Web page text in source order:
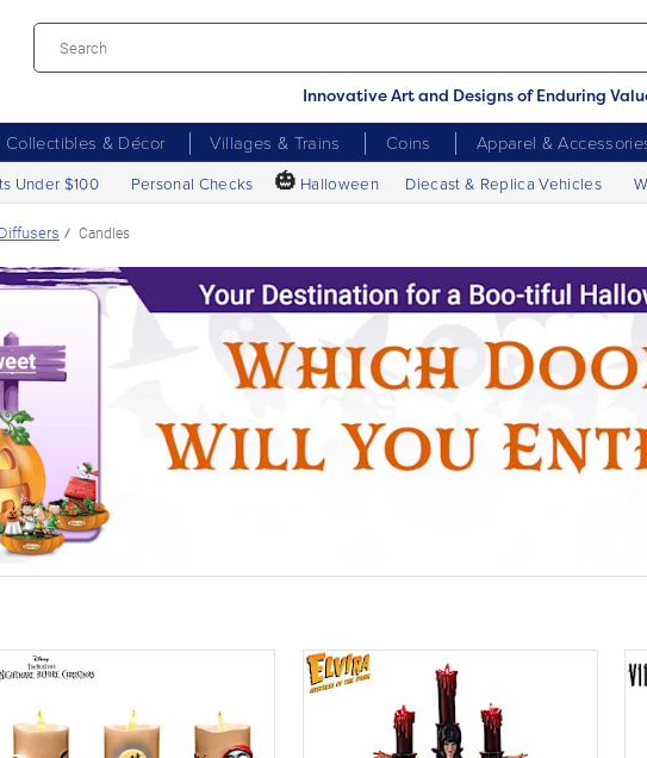
Innovative Art and Designs of Enduring
Collectibles & Décor Villages & Trains Coins Apparel &
Under $100 Personal Checks 🎃 Halloween Diecast & Replica Vehicles
Candles